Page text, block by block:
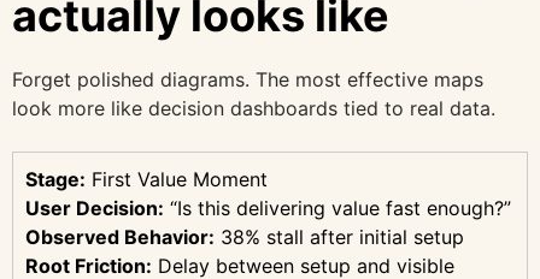
actually looks like
Forget polished diagrams. The most effective maps
look more like decision dashboards tied to real data.
Stage: First Value Moment
User Decision: “Is this delivering value fast enough?”
Observed Behavior: 38% stall after initial setup
Root Friction: Delay between setup and visible